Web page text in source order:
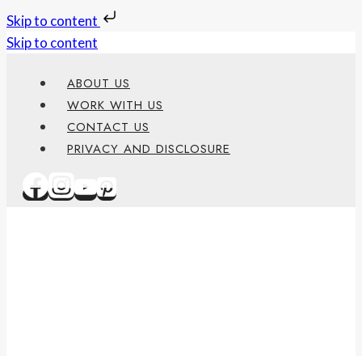
Skip to content
Skip to content
ABOUT US
WORK WITH US
CONTACT US
PRIVACY AND DISCLOSURE